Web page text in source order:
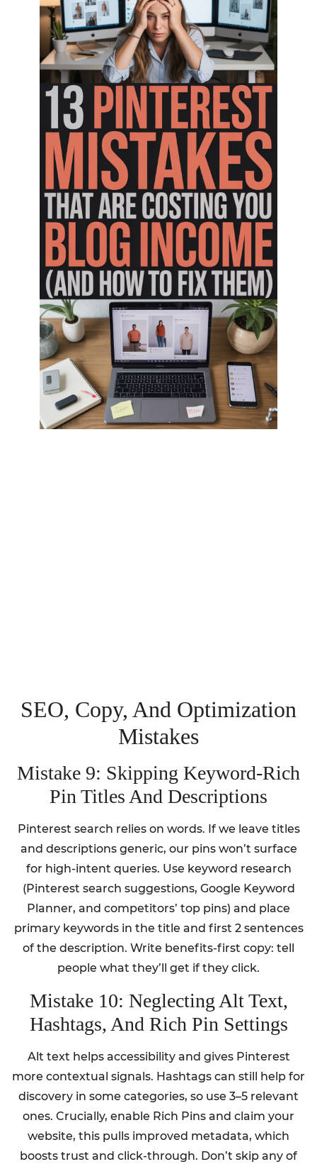
SEO, Copy, And Optimization
Mistakes
Mistake 9: Skipping Keyword-Rich
Pin Titles And Descriptions
Pinterest search relies on words. If we leave titles
and descriptions generic, our pins won’t surface
for high-intent queries. Use keyword research
(Pinterest search suggestions, Google Keyword
Planner, and competitors’ top pins) and place
primary keywords in the title and first 2 sentences
of the description. Write benefits-first copy: tell
people what they’ll get if they click.
Mistake 10: Neglecting Alt Text,
Hashtags, And Rich Pin Settings
Alt text helps accessibility and gives Pinterest
more contextual signals. Hashtags can still help for
discovery in some categories, so use 3–5 relevant
ones. Crucially, enable Rich Pins and claim your
website, this pulls improved metadata, which
boosts trust and click-through. Don’t skip any of